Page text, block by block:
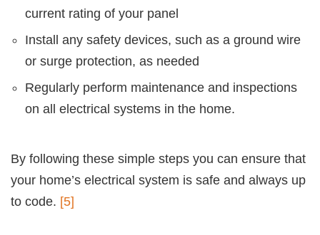
current rating of your panel
Install any safety devices, such as a ground wire
or surge protection, as needed
Regularly perform maintenance and inspections
on all electrical systems in the home.
By following these simple steps you can ensure that
your home’s electrical system is safe and always up
to code. [5]